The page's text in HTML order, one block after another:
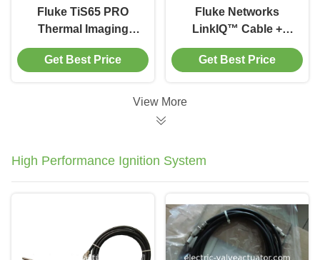
Fluke TiS65 PRO
Thermal Imaging
Camera | Professional
Infrared Inspection
Temperature Analysis
Get Best Price
Fluke Networks
LinkIQ™ Cable +
Network Tester |
Ethernet Testing Tool
Diagnostics & PoE
Get Best Price
View More
High Performance Ignition System